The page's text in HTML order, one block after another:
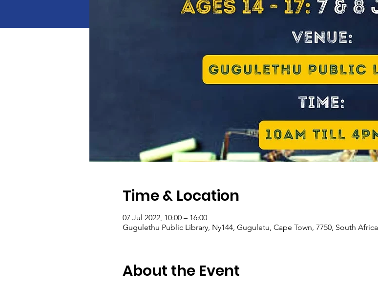
Time & Location
07 Jul 2022, 10:00 – 16:00
Gugulethu Public Library, Ny144, Guguletu, Cape Town, 7750, South Africa
About the Event